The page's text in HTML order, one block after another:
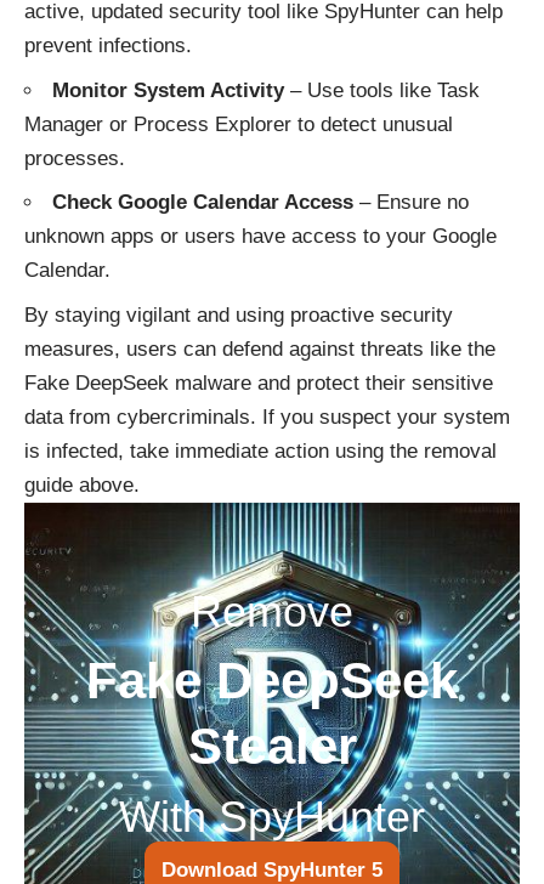
active, updated security tool like SpyHunter can help
prevent infections.
Monitor System Activity– Use tools like Task
Manager or Process Explorer to detect unusual
processes.
Check Google Calendar Access – Ensure no
unknown apps or users have access to your Google
Calendar.
By staying vigilant and using proactive security
measures, users can defend against threats like the
Fake DeepSeek malware and protect their sensitive
data from cybercriminals. If you suspect your system
is infected, take immediate action using the removal
guide above.
Remove
Fake DeepSeek
Stealer
With SpyHunter
Download SpyHunter 5